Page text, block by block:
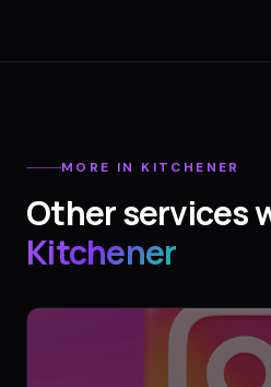
MORE IN KITCHENER
Other services
Kitchener